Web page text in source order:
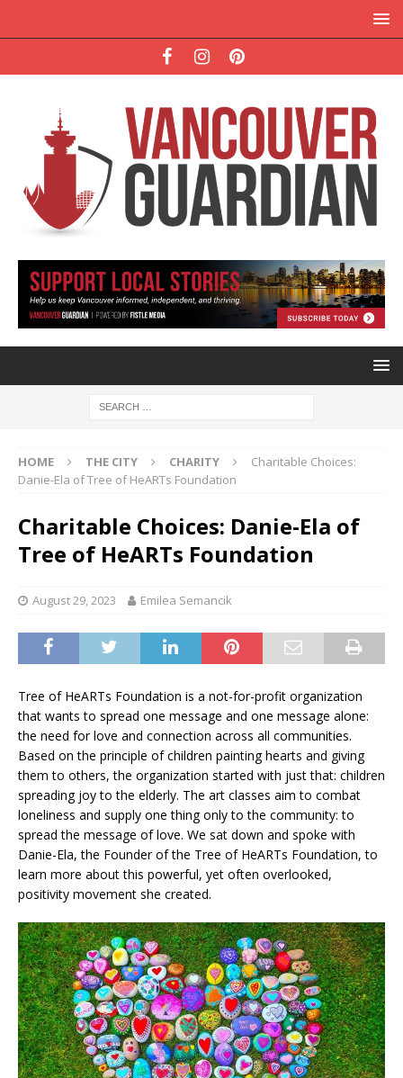
HOME THE CITY CHARITY
Charitable Choices:
Danie-Ela of Tree of HeARTs Foundation
Charitable Choices: Danie-Ela of
Tree of HeARTs Foundation
August 29, 2023 Emilea Semancik
Tree of HeARTs Foundation is a not-for-profit organization
that wants to spread one message and one message alone:
the need for love and connection across all communities.
Based on the principle of children painting hearts and giving
them to others, the organization started with just that: children
spreading joy to the elderly. The art classes aim to combat
loneliness and supply one thing only to the community: to
spread the message of love. We sat down and spoke with
Danie-Ela, the Founder of the Tree of HeARTs Foundation, to
learn more about this powerful, yet often overlooked,
positivity movement she created.